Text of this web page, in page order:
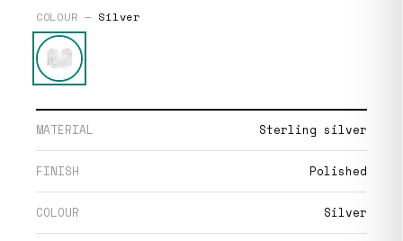
COLOUR — Silver
MATERIAL Sterling silver
FINISH Polished
COLOUR Silver